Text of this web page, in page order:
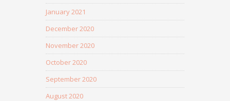
January 2021
December 2020
November 2020
October 2020
September 2020
August 2020